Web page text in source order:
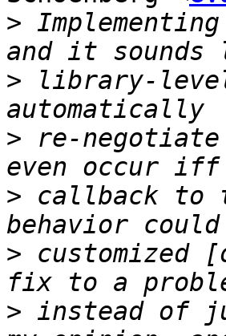
>
> library-
> re-
> callback to
> customized
> instead of